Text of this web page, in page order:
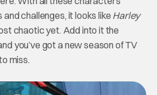
challenges, it looks like Harley
chaotic yet. Add into it the
you’ve got a new season of TV
miss.